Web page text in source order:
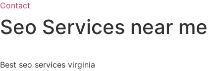
Contact
Seo Services near me
Best seo services virginia